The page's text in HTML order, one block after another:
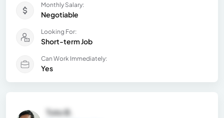
Monthly Salary:
Negotiable
Looking For:
Short-term Job
Can Work Immediately:
Yes
Toto B.